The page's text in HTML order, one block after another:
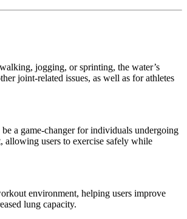
jogging, or sprinting, the water’s
joint-related issues, as well as for athletes
a game-changer for individuals undergoing
allowing users to exercise safely while
environment, helping users improve
lung capacity.